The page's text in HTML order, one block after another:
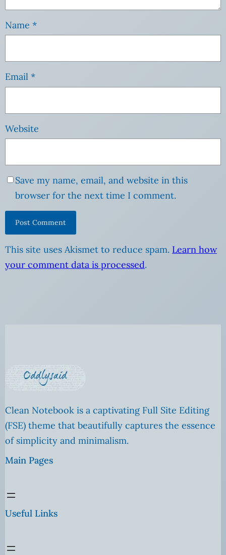
Name *
Email *
Website
Save my name, email, and website in this
browser for the next time I comment.
This site uses Akismet to reduce spam. Learn how
your comment data is processed.
Clean Notebook is a captivating Full Site Editing
(FSE) theme that beautifully captures the essence
of simplicity and minimalism.
Main Pages
Useful Links